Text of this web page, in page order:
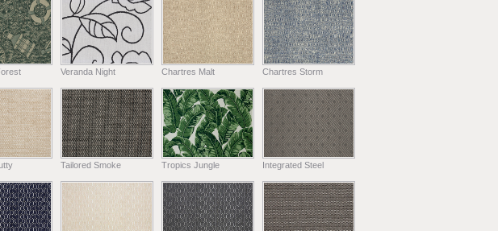
Veranda Night Chartres Malt Chartres Storm
Tailored Smoke Tropics Jungle Integrated Steel